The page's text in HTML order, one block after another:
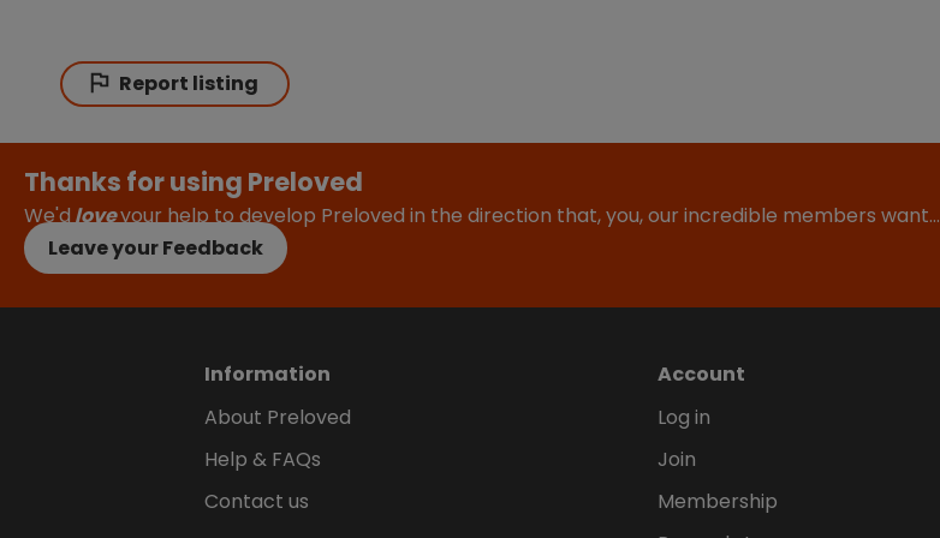
Report listing
Thanks for using Preloved
We'dloveyour help to develop Preloved in the direction that, you, our incredible members want…
Leave your Feedback
Information
About Preloved
Help & FAQs
Contact us
Account
Log in
Join
Membership